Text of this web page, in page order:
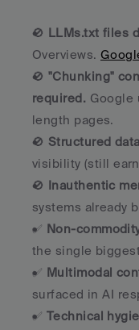
🚫 LLMs.txt files
Overviews.
🚫 "Chunking"
required. Google
length pages.
🚫 Structured
visibility (still
🚫 Inauthentic
systems already
✅ Non-
the single
✅ Multimodal
surfaced in AI
✅ Technical